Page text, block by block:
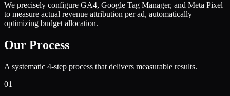
We precisely configure GA4, Google Tag Manager, and Meta Pixel
to measure actual revenue attribution per ad, automatically
optimizing budget allocation.
Our Process
A systematic 4-step process that delivers measurable results.
01